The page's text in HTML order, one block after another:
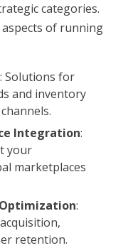
categories.
aspects of running
: Solutions for
and inventory
Integration:
your
marketplaces
:
retention.